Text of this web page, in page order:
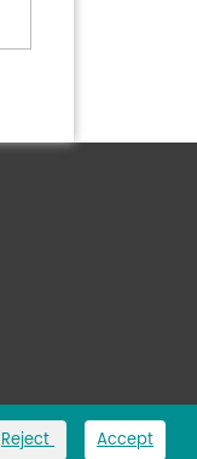
Reject Accept